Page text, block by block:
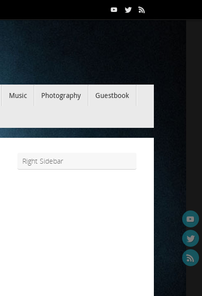
Music Photography Guestbook
Right Sidebar